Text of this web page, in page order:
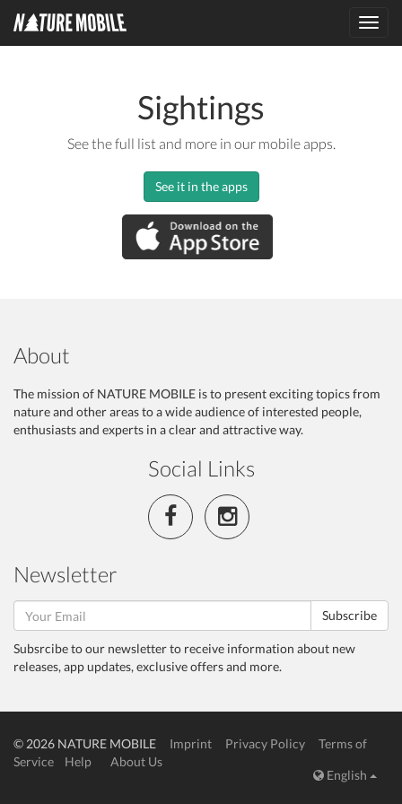
Sightings
See the full list and more in our mobile apps.
See it in the apps
About
The mission of NATURE MOBILE is to present exciting topics from
nature and other areas to a wide audience of interested people,
enthusiasts and experts in a clear and attractive way.
Social Links
Newsletter
Subscribe
Subsrcibe to our newsletter to receive information about new
releases, app updates, exclusive offers and more.
© 2026 NATURE MOBILE Imprint Privacy Policy
Terms of
Service
Help
About Us
English